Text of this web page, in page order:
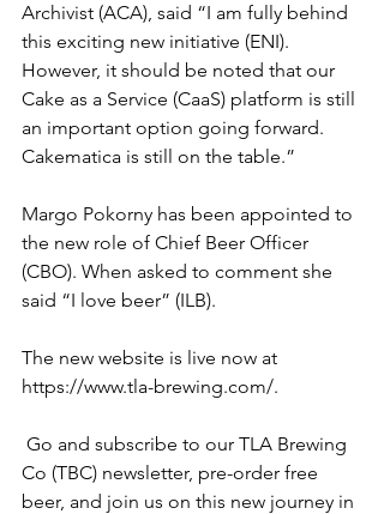
Archivist (ACA), said “I am fully behind
this exciting new initiative (ENI).
However, it should be noted that our
Cake as a Service (CaaS) platform is still
an important option going forward.
Cakematica is still on the table.”
Margo Pokorny has been appointed to
the new role of Chief Beer Officer
(CBO). When asked to comment she
said “I love beer” (ILB).
The new website is live now at
https://www.tla-brewing.com/.
Co (TBC) newsletter, pre-order free
beer, and join us on this new journey in